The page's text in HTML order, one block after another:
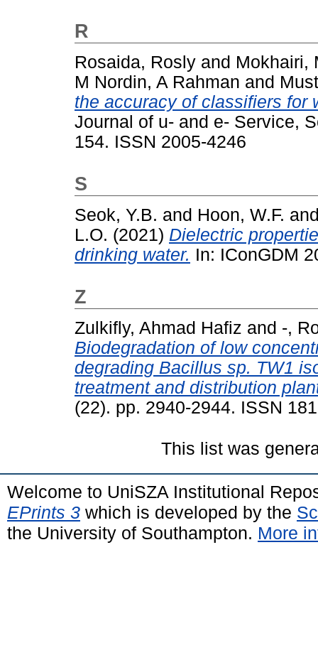
R
Rosaida, Rosly and Mokhairi,
M Nordin, A Rahman and
the accuracy of classifiers for
Journal of u- and e- Service,
154. ISSN 2005-4246
S
Seok, Y.B. and Hoon, W.F.
L.O. (2021) Dielectric
drinking water. In: IConGDM
Z
Zulkifly, Ahmad Hafiz and -,
Biodegradation of low
degrading Bacillus sp. TW1
treatment and distribution
(22). pp. 2940-2944. ISSN
This list was
Welcome to UniSZA Institutional
EPrints 3 which is developed by the
the University of Southampton. More